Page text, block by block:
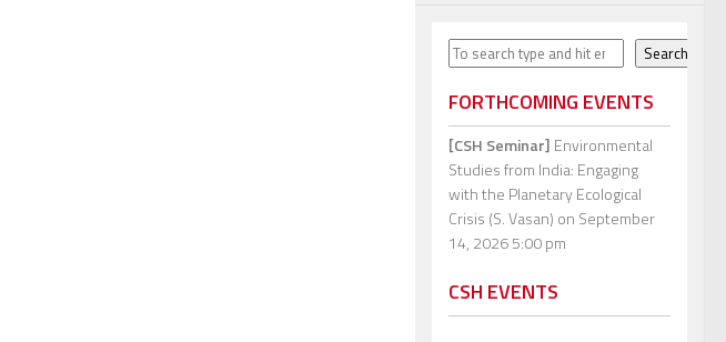
Search Search
FORTHCOMING EVENTS
[CSH Seminar] Environmental
Studies from India: Engaging
with the Planetary Ecological
Crisis (S. Vasan) on September
14, 2026 5:00 pm
CSH EVENTS